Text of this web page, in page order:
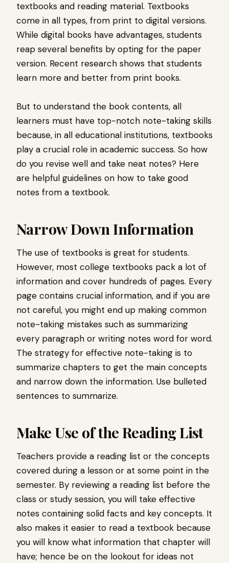
textbooks and reading material. Textbooks
come in all types, from print to digital versions.
While digital books have advantages, students
reap several benefits by opting for the paper
version. Recent research shows that students
learn more and better from print books.
But to understand the book contents, all
learners must have top-notch note-taking skills
because, in all educational institutions, textbooks
play a crucial role in academic success. So how
do you revise well and take neat notes? Here
are helpful guidelines on how to take good
notes from a textbook.
Narrow Down Information
The use of textbooks is great for students.
However, most college textbooks pack a lot of
information and cover hundreds of pages. Every
page contains crucial information, and if you are
not careful, you might end up making common
note-taking mistakes such as summarizing
every paragraph or writing notes word for word.
The strategy for effective note-taking is to
summarize chapters to get the main concepts
and narrow down the information. Use bulleted
sentences to summarize.
Make Use of the Reading List
Teachers provide a reading list or the concepts
covered during a lesson or at some point in the
semester. By reviewing a reading list before the
class or study session, you will take effective
notes containing solid facts and key concepts. It
also makes it easier to read a textbook because
you will know what information that chapter will
have; hence be on the lookout for ideas not